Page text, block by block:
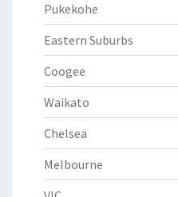
Pukekohe
Eastern Suburbs
Coogee
Waikato
Chelsea
Melbourne